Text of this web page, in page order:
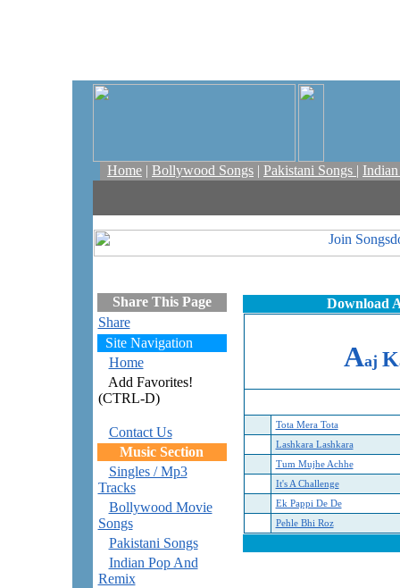
Home | Bollywood Songs | Pakistani Songs |
Share This Page
Share
Site Navigation
Home
Add Favorites!
(CTRL-D)
Contact Us
Music Section
Singles / Mp3
Tracks
Bollywood Movie
Songs
Pakistani Songs
Indian Pop And
Remix
Download
Aaj K
Tota Mera Tota
Lashkara Lashkara
Tum Mujhe Achhe
It's A Challenge
Ek Pappi De De
Pehle Bhi Roz